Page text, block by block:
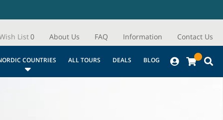
List0 About Us FAQ Information Contact Us
COUNTRIES ALL TOURS DEALS BLOG